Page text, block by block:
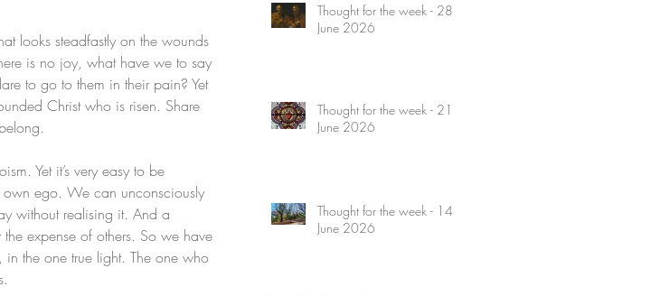
looks steadfastly on the wounds
is no joy, what have we to say
to go to them in their pain? Yet
Christ who is risen. Share
Yet it’s very easy to be
ego. We can unconsciously
without realising it. And a
expense of others. So we have
in the one true light. The one who
Thought for the week - 28
June 2026
Thought for the week - 21
June 2026
Thought for the week - 14
June 2026